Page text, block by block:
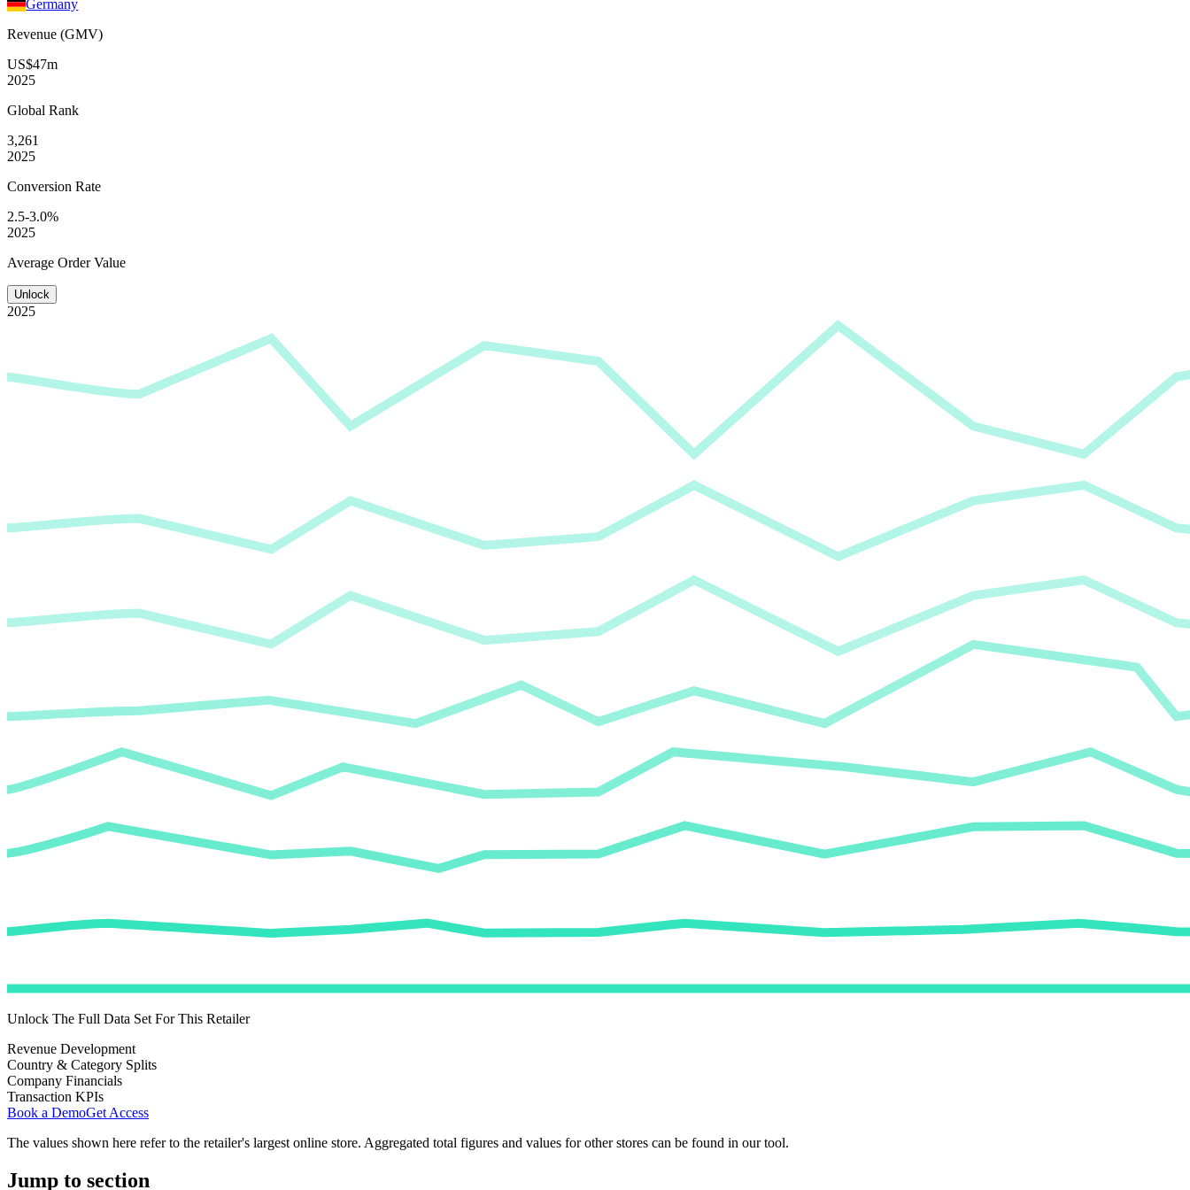
Germany
Revenue (GMV)
US$47m
2025
Global Rank
3,261
2025
Conversion Rate
2.5-3.0%
2025
Average Order Value
Unlock
2025
Unlock The Full Data Set For This Retailer
Revenue Development
Country & Category Splits
Company Financials
Transaction KPIs
Book a DemoGet Access
The values shown here refer to the retailer's largest online store. Aggregated total figures and values for other stores can be found in our tool.
Jump to section